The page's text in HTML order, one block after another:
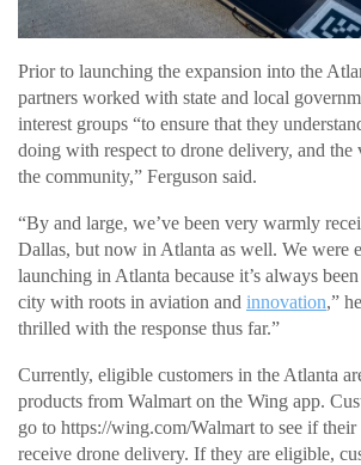
Prior to launching the expansion into the
partners worked with state and local
interest groups “to ensure that they
doing with respect to drone delivery, and the
the community,” Ferguson said.
“By and large, we’ve been very warmly
Dallas, but now in Atlanta as well. We were
launching in Atlanta because it’s always
city with roots in aviation and innovation,”
thrilled with the response thus far.”
Currently, eligible customers in the Atlanta
products from Walmart on the Wing app.
go to https://wing.com/Walmart to see if
receive drone delivery. If they are eligible,